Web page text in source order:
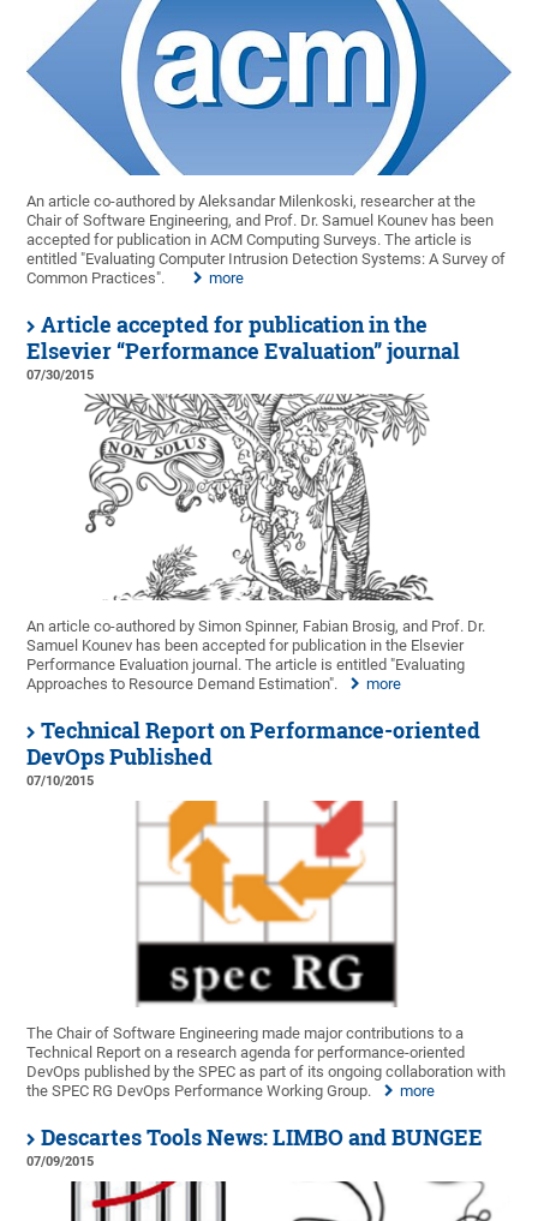
An article co-authored by Aleksandar Milenkoski, researcher at the
Chair of Software Engineering, and Prof. Dr. Samuel Kounev has been
accepted for publication in ACM Computing Surveys. The article is
entitled "Evaluating Computer Intrusion Detection Systems: A Survey of
Common Practices".
more
Article accepted for publication in the
Elsevier “Performance Evaluation” journal
07/30/2015
An article co-authored by Simon Spinner, Fabian Brosig, and Prof. Dr.
Samuel Kounev has been accepted for publication in the Elsevier
Performance Evaluation journal. The article is entitled "Evaluating
Approaches to Resource Demand Estimation".
more
Technical Report on Performance-oriented
DevOps Published
07/10/2015
The Chair of Software Engineering made major contributions to a
Technical Report on a research agenda for performance-oriented
DevOps published by the SPEC as part of its ongoing collaboration with
the SPEC RG DevOps Performance Working Group.
more
Descartes Tools News: LIMBO and BUNGEE
07/09/2015